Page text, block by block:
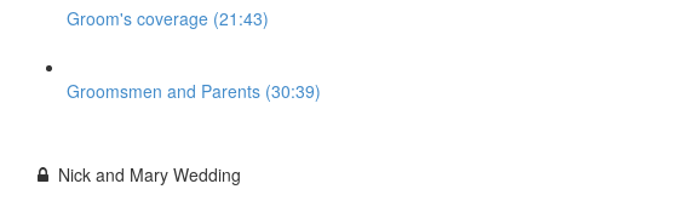
Groom's coverage (21:43)
Groomsmen and Parents (30:39)
Nick and Mary Wedding